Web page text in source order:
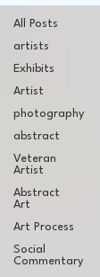
All Posts
artists
Exhibits
Artist
photography
abstract
Veteran
Artist
Abstract
Art
Art Process
Social
Commentary